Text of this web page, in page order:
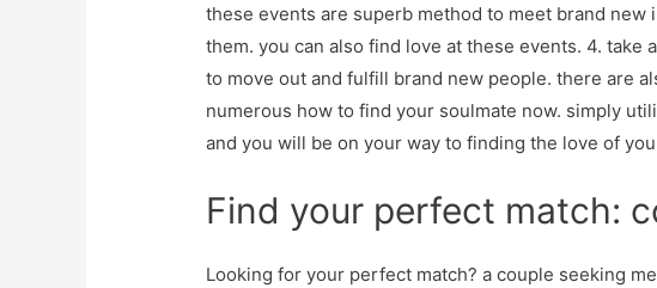
these events are superb method to meet brand new
them. you can also find love at these events. 4.
to move out and fulfill brand new people. there are
numerous how to find your soulmate now. simply
and you will be on your way to finding the love of
Find your perfect match:
Looking for your perfect match? a couple seeking